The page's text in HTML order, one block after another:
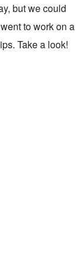
but we could
to work on a
Take a look!